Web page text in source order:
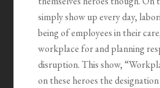
simply show up every day,
being of employees in their
workplace for and planning
disruption. This show,
on these heroes the